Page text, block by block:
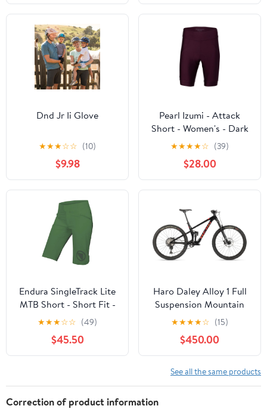
Dnd Jr Ii Glove
★★★☆☆ (10)
$9.98
Pearl Izumi - Attack
Short - Women's - Dark
Violet
★★★★☆ (39)
$28.00
Endura SingleTrack Lite
MTB Short - Short Fit -
Womens - Machair
★★★☆☆ (49)
$45.50
Haro Daley Alloy 1 Full
Suspension Mountain
Bike
★★★★☆ (15)
$450.00
See all the same products
Correction of product information